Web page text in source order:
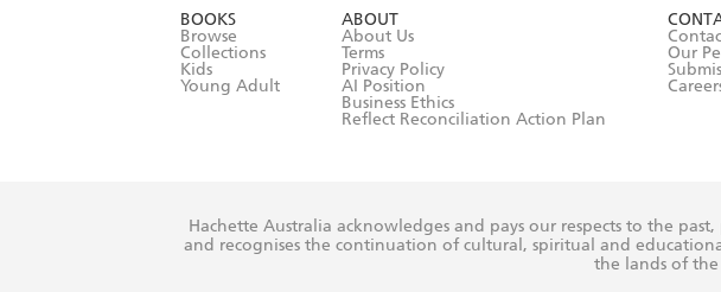
BOOKS
Browse
Collections
Kids
Young Adult
ABOUT
About Us
Terms
Privacy Policy
AI Position
Business Ethics
Reflect Reconciliation Action Plan
Our
Hachette Australia acknowledges and pays our respects to the
and recognises the continuation of cultural, spiritual and
the lands of